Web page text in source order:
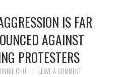
IS FAR
AGAINST
PROTESTERS
CHU LEAVE A COMMENT